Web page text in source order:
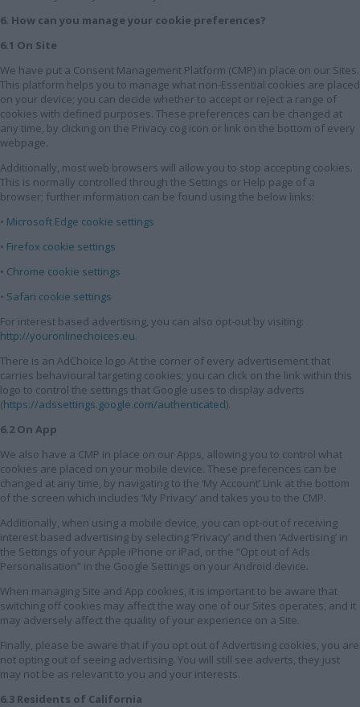
6. How can you manage your cookie preferences?
6.1 On Site
We have put a Consent Management Platform (CMP) in place on our Sites.
This platform helps you to manage what non-Essential cookies are placed
on your device; you can decide whether to accept or reject a range of
cookies with defined purposes. These preferences can be changed at
any time, by clicking on the Privacy cog icon or link on the bottom of every
webpage.
Additionally, most web browsers will allow you to stop accepting cookies.
This is normally controlled through the Settings or Help page of a
browser; further information can be found using the below links:
• Microsoft Edge cookie settings
• Firefox cookie settings
• Chrome cookie settings
• Safari cookie settings
For interest based advertising, you can also opt-out by visiting:
http://youronlinechoices.eu.
There is an AdChoice logo At the corner of every advertisement that
carries behavioural targeting cookies; you can click on the link within this
logo to control the settings that Google uses to display adverts
(https://adssettings.google.com/authenticated).
6.2 On App
We also have a CMP in place on our Apps, allowing you to control what
cookies are placed on your mobile device. These preferences can be
changed at any time, by navigating to the ‘My Account’ Link at the bottom
of the screen which includes ‘My Privacy’ and takes you to the CMP.
Additionally, when using a mobile device, you can opt-out of receiving
interest based advertising by selecting ‘Privacy’ and then ‘Advertising’ in
the Settings of your Apple iPhone or iPad, or the “Opt out of Ads
Personalisation” in the Google Settings on your Android device.
When managing Site and App cookies, it is important to be aware that
switching off cookies may affect the way one of our Sites operates, and it
may adversely affect the quality of your experience on a Site.
Finally, please be aware that if you opt out of Advertising cookies, you are
not opting out of seeing advertising. You will still see adverts, they just
may not be as relevant to you and your interests.
6.3 Residents of California